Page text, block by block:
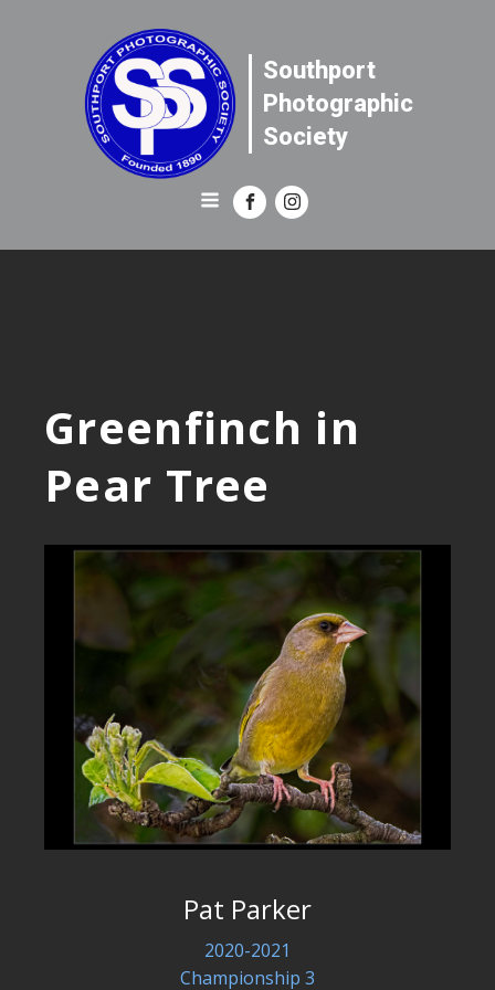
Southport
Photographic
Society
Greenfinch in
Pear Tree
Pat Parker
2020-2021
Championship 3